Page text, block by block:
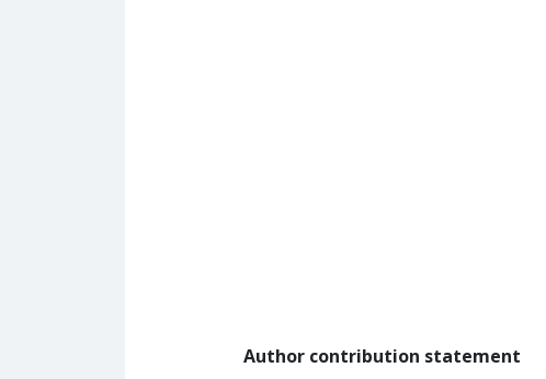
Author contribution statement